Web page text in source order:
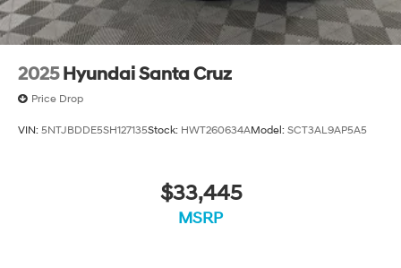
2025 Hyundai Santa Cruz
Price Drop
VIN: 5NTJBDDE5SH127135Stock: HWT260634AModel: SCT3AL9AP5A5
$33,445
MSRP